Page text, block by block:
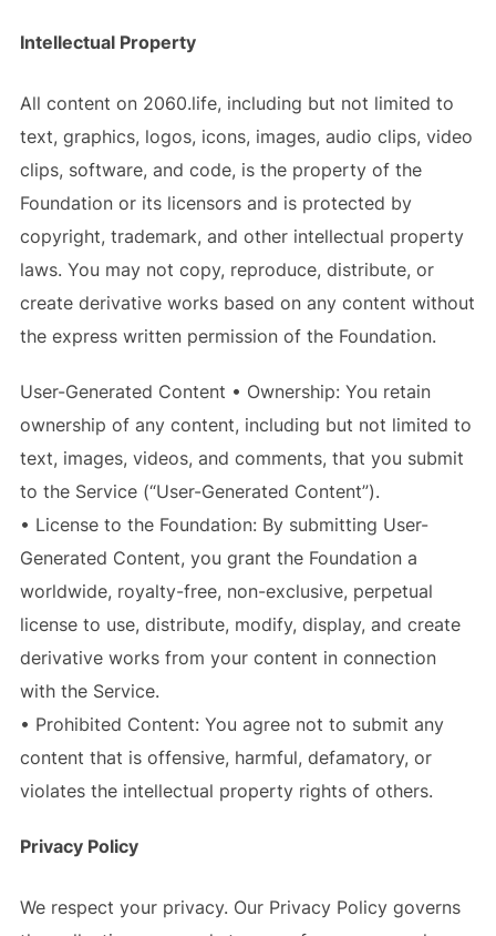
Intellectual Property
All content on 2060.life, including but not limited to
text, graphics, logos, icons, images, audio clips, video
clips, software, and code, is the property of the
Foundation or its licensors and is protected by
copyright, trademark, and other intellectual property
laws. You may not copy, reproduce, distribute, or
create derivative works based on any content without
the express written permission of the Foundation.
User-Generated Content • Ownership: You retain
ownership of any content, including but not limited to
text, images, videos, and comments, that you submit
to the Service (“User-Generated Content”).
• License to the Foundation: By submitting User-
Generated Content, you grant the Foundation a
worldwide, royalty-free, non-exclusive, perpetual
license to use, distribute, modify, display, and create
derivative works from your content in connection
with the Service.
• Prohibited Content: You agree not to submit any
content that is offensive, harmful, defamatory, or
violates the intellectual property rights of others.
Privacy Policy
We respect your privacy. Our Privacy Policy governs